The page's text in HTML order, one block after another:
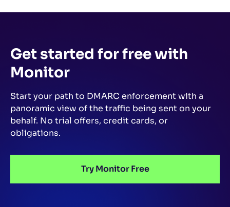
Get started for freewith
Monitor
Start your path to DMARC enforcement with a
panoramic view of the traffic being sent on your
behalf. No trial offers, credit cards, or
obligations.
Try Monitor Free